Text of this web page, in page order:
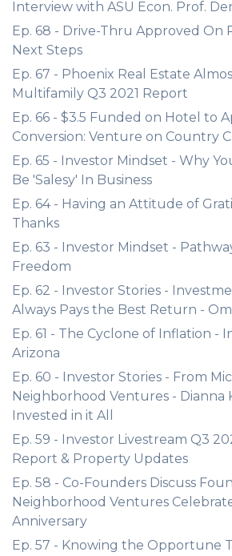
Interview with ASU Econ. Prof.
Ep. 68 - Drive-Thru Approved On
Next Steps
Ep. 67 - Phoenix Real Estate
Multifamily Q3 2021 Report
Ep. 66 - $3.5 Funded on Hotel to
Conversion: Venture on Country
Ep. 65 - Investor Mindset - Why
Be 'Salesy' In Business
Ep. 64 - Having an Attitude of
Thanks
Ep. 63 - Investor Mindset -
Freedom
Ep. 62 - Investor Stories -
Always Pays the Best Return -
Ep. 61 - The Cyclone of Inflation -
Arizona
Ep. 60 - Investor Stories - From
Neighborhood Ventures - Dianna
Invested in it All
Ep. 59 - Investor Livestream Q3
Report & Property Updates
Ep. 58 - Co-Founders Discuss
Neighborhood Ventures
Anniversary
Ep. 57 - Knowing the Opportune